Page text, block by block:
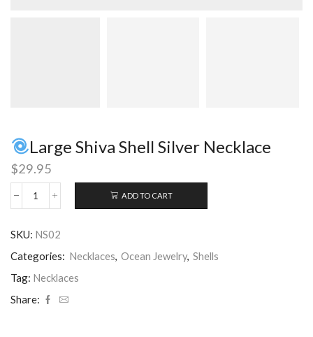
Large Shiva Shell Silver Necklace
$29.95
Shell
Silver
Necklace
quantity
ADD TO CART
SKU: NS02
Categories: Necklaces, Ocean Jewelry, Shells
Tag: Necklaces
Share: